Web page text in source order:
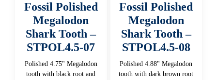
Fossil Polished
Megalodon
Shark Tooth –
STPOL4.5-07
Polished 4.75" Megalodon
tooth with black root and
Fossil Polished
Megalodon
Shark Tooth –
STPOL4.5-08
Polished 4.88" Megalodon
tooth with dark brown root